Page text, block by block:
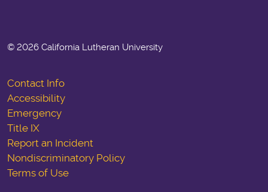
© 2026 California Lutheran University
Contact Info
Accessibility
Emergency
Title IX
Report an Incident
Nondiscriminatory Policy
Terms of Use